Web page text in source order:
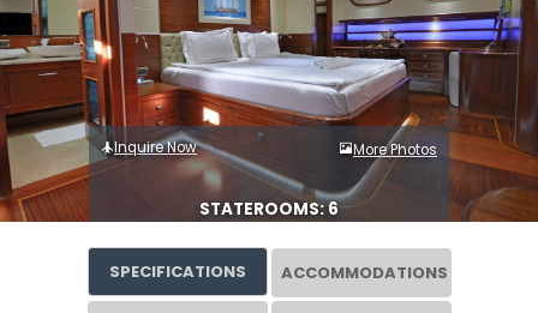
Inquire Now More Photos
STATEROOMS: 6
SPECIFICATIONS ACCOMMODATIONS